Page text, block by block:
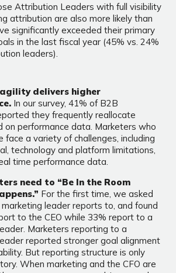
Attribution Leaders with full visibility
attribution are also more likely than
significantly exceeded their primary
in the last fiscal year (45% vs. 24%
leaders).
delivers higher
In our survey, 41% of B2B
they frequently reallocate
on performance data. Marketers who
face a variety of challenges, including
technology and platform limitations,
time performance data.
need to “Be In the Room
For the first time, we asked
leader reports to, and found
to the CEO while 33% report to a
Marketers reporting to a
reported stronger goal alignment
But reporting structure is only
When marketing and the CFO are